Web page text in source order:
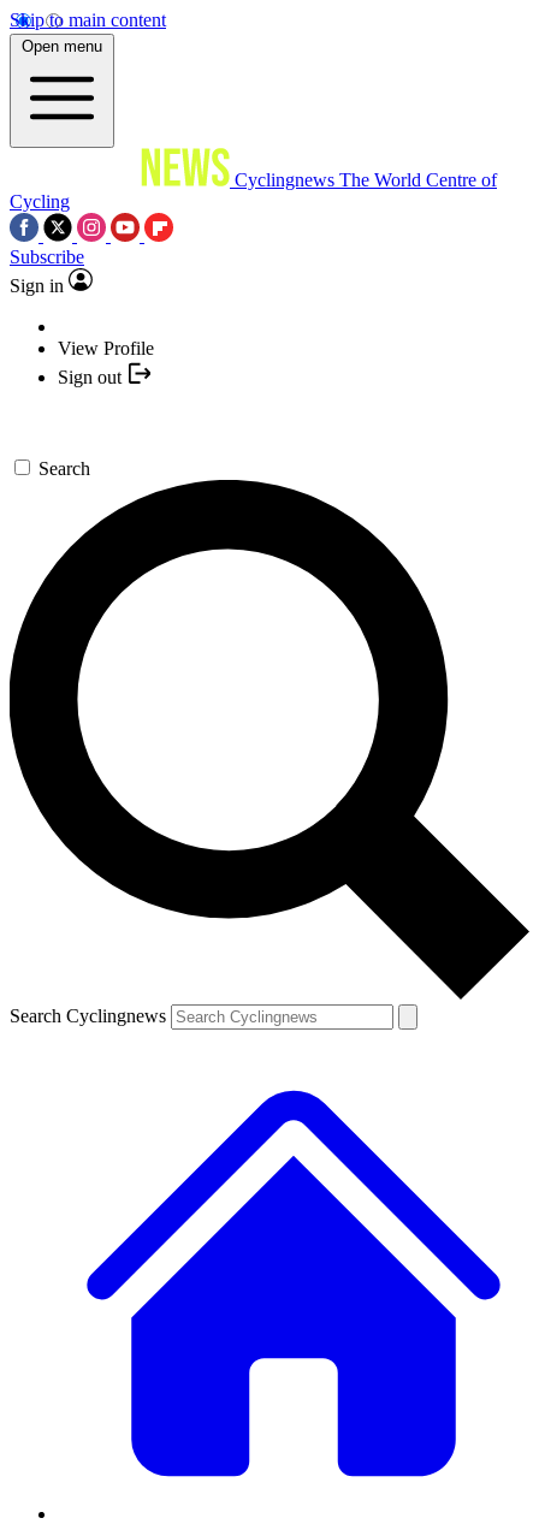
Skip to main content
Open menu
Cyclingnews The World Centre of
Cycling
Subscribe
Sign in
View Profile
Sign out
Search
Search Cyclingnews